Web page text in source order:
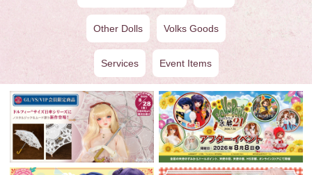
Other Dolls Volks Goods
Services Event Items